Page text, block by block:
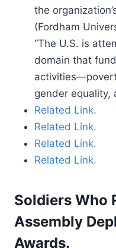
the
(Fordham
“The U.S. is
domain that
gender equality,
Related Link.
Related Link.
Related Link.
Related Link.
Soldiers Who
Assembly
Awards.